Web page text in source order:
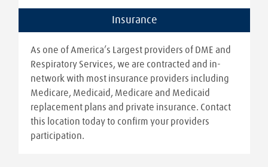
Insurance
As one of America’s Largest providers of DME and
Respiratory Services, we are contracted and in-
network with most insurance providers including
Medicare, Medicaid, Medicare and Medicaid
replacement plans and private insurance. Contact
this location today to confirm your providers
participation.